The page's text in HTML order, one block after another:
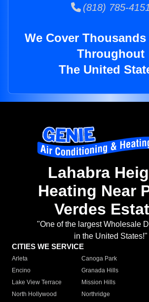
(818) 785-
We Cover
Throughout
The United
Lahabra
Heating Near
Verdes
"One of the largest Wholesale
in the United States!"
CITIES WE SERVICE
Arleta Canoga Park
Encino
Granada Hills
Lake View Terrace
Mission Hills
North Hollywood
Northridge